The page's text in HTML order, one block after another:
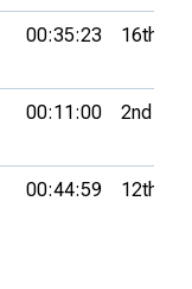
00:35:23 16th
00:11:00 2nd
00:44:59 12th